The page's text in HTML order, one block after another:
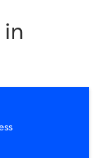
in